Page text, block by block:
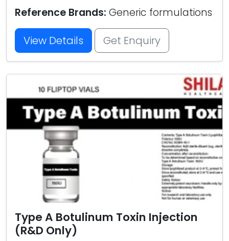
Reference Brands: Generic formulations
View Details Get Enquiry
Type A Botulinum Toxin Injection
(R&D Only)